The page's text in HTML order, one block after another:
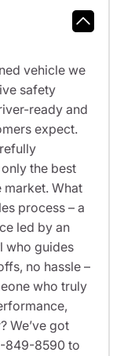
vehicle we
safety
ready and
expect.
the best
What
process – a
led by an
who guides
no hassle –
who truly
We’ve got
849-8590 to